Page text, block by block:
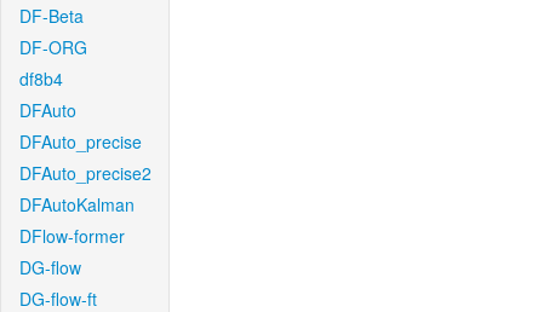
DF-Beta
DF-ORG
df8b4
DFAuto
DFAuto_precise
DFAuto_precise2
DFAutoKalman
DFlow-former
DG-flow
DG-flow-ft